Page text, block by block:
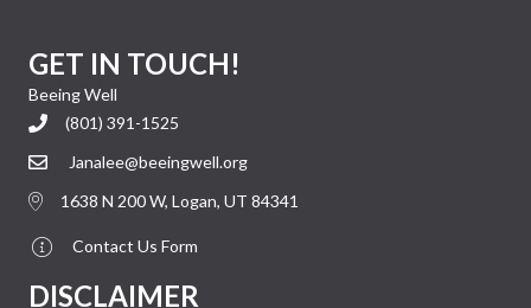
GET IN TOUCH!
Beeing Well
(801) 391-1525
Janalee@beeingwell.org
1638 N 200 W, Logan, UT 84341
Contact Us Form
DISCLAIMER